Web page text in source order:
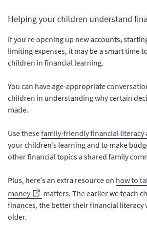
Helping your children understand
If you’re opening up new accounts,
limiting expenses, it may be a smart time
children in financial learning.
You can have age-appropriate
children in understanding why certain
made.
Use thesefamily-friendly financial literacy
your children’s learning and to make
other financial topics a shared family
Plus, here’s an extra resource on how to
money
matters. The earlier we teach
finances, the better their financial literacy
older.